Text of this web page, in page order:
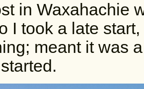
in Waxahachie
I took a late
meant it was